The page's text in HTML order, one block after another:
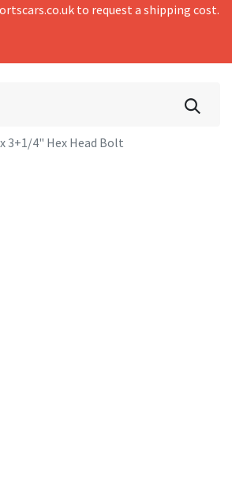
to request a shipping cost.
3+1/4" Hex Head Bolt